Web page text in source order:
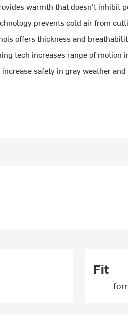
warmth that doesn't inhibit
prevents cold air from
offers thickness and
tech increases range of motion
safety in gray weather and
Fit